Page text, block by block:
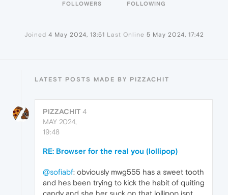
FOLLOWERS FOLLOWING
Joined 4 May 2024, 13:51 Last Online 5 May 2024, 17:42
LATEST POSTS MADE BY PIZZACHIT
PIZZACHIT 4
MAY 2024,
19:48
RE: Browser for the real you (lollipop)
@sofiabf: obviously mwg555 has a sweet tooth
and hes been trying to kick the habit of quiting
candy and she her suck on that lollipop isnt